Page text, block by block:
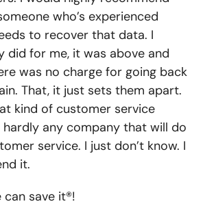
who’s experienced
to recover that data. I
did for me, it was above and
was no charge for going back
That, it just sets them apart.
kind of customer service
hardly any company that will do
service. I just don’t know. I
it.
can save it®!